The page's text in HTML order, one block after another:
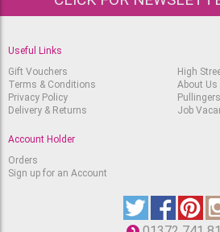
Useful Links
Gift Vouchers
Terms & Conditions
Privacy Policy
Delivery & Returns
High
About Us
Job
Account Holder
Orders
Sign up for an Account